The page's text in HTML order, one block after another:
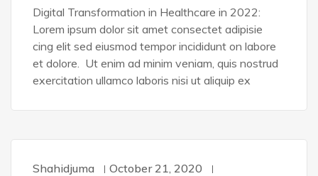
Digital Transformation in Healthcare in 2022:
Lorem ipsum dolor sit amet consectet adipisie
cing elit sed eiusmod tempor incididunt on labore
et dolore. Ut enim ad minim veniam, quis nostrud
exercitation ullamco laboris nisi ut aliquip ex
DESIGN
Shahidjuma October 21, 2020